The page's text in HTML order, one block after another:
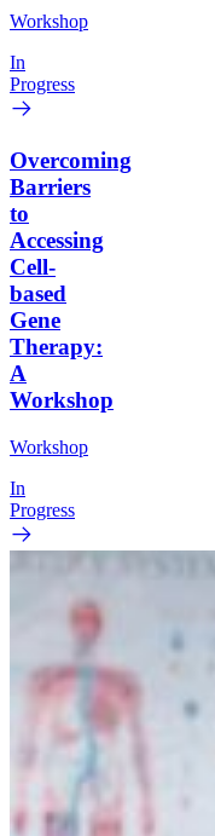
Workshop
In
Progress
Overcoming
Barriers
to
Accessing
Cell-
based
Gene
Therapy:
A
Workshop
Workshop
In
Progress